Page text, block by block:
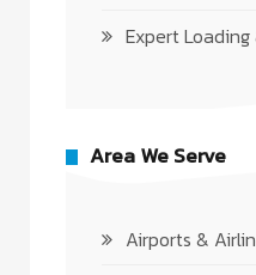
Expert
Area We Serve
Airports &